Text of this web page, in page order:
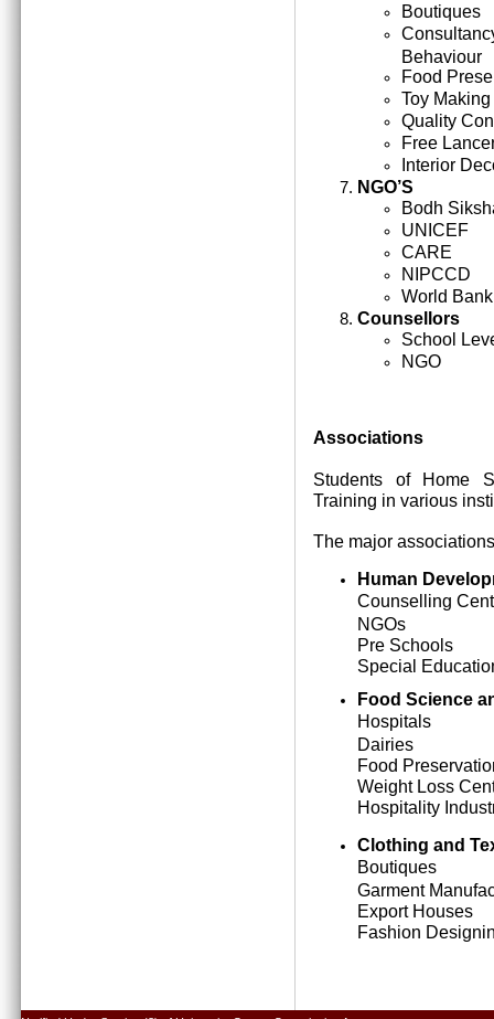
Boutiques
Behaviour
Food
Toy Making
Quality
Free
Interior
NGO’S
Bodh
UNICEF
CARE
NIPCCD
World Bank
Counsellors
School
NGO
Associations
Students of Home
Training in various
The major
Human
Counselling
NGOs
Pre Schools
Special
Food Science
Hospitals
Dairies
Food
Weight Loss
Hospitality
Clothing and
Boutiques
Garment
Export Houses
Fashion